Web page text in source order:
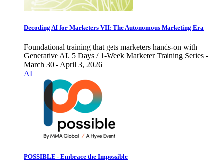
Decoding AI for Marketers VII: The Autonomous Marketing Era
Foundational training that gets marketers hands-on with
Generative AI. 5 Days / 1-Week Marketer Training Series -
March 30 - April 3, 2026
AI
POSSIBLE - Embrace the Impossible